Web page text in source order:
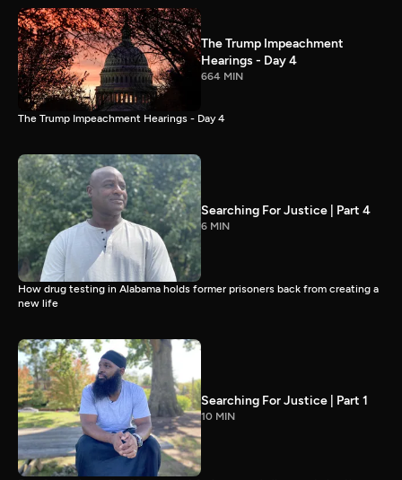
The Trump Impeachment
Hearings - Day 4
664 MIN
The Trump Impeachment Hearings - Day 4
Searching For Justice | Part 4
6 MIN
How drug testing in Alabama holds former prisoners back from creating a
new life
Searching For Justice | Part 1
10 MIN